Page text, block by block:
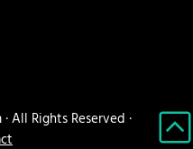
All Rights Reserved ·